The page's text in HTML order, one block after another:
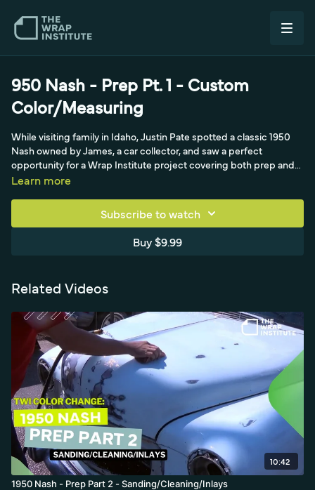
950 Nash - Prep Pt. 1 - Custom
Color/Measuring
While visiting family in Idaho, Justin Pate spotted a classic 1950
Nash owned by James, a car collector, and saw a perfect
opportunity for a Wrap Institute project covering both prep and
install. With the paint in rough shape, James agreed to a color
wanted, a shade with no Pantone reference. After searching every
swatch book on hand, Avery Dennison, 3M, Arlon, Orafol, Texas,
and even cut vinyl, nothing matched, so Justin turned to full print
production lead Billy printed a range of green shades. James
yards were printed and laminated. This first prep video focuses
on sectioning the material and managing surface energy:
measuring the Nash's massive curves so panels do not come up
short, drawing a labeled roadmap so the job can be handed off in
the production department, and pre-cutting roughly one-inch
inlay strips to fill the deep interior areas, minimizing tension on
weak paint over those giant curves.
Learn more
Subscribe to watch
Buy $9.99
Related Videos
10:42
1950 Nash - Prep Part 2 - Sanding/Cleaning/Inlays